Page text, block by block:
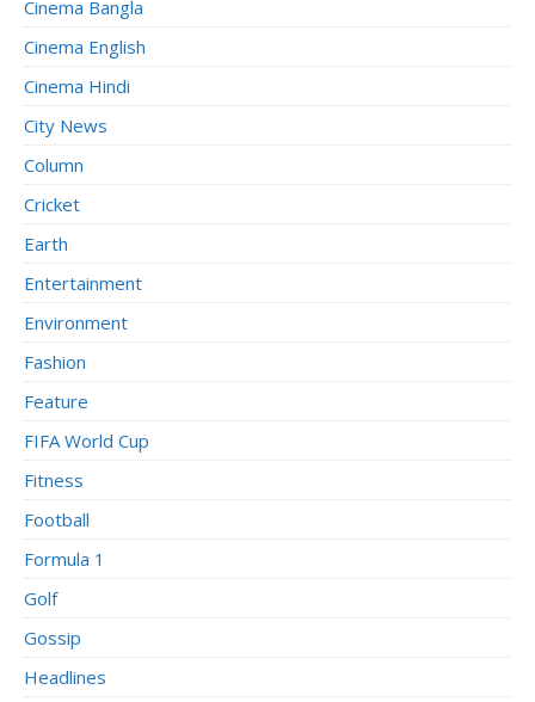
Cinema Bangla
Cinema English
Cinema Hindi
City News
Column
Cricket
Earth
Entertainment
Environment
Fashion
Feature
FIFA World Cup
Fitness
Football
Formula 1
Golf
Gossip
Headlines